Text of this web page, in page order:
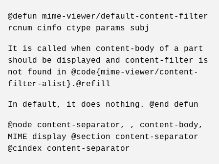
@defun mime-viewer/default-content-filter
rcnum cinfo ctype params subj
It is called when content-body of a part
should be displayed and content-filter is
not found in @code{mime-viewer/content-
filter-alist}.@refill
In default, it does nothing. @end defun
@node content-separator, , content-body,
MIME display @section content-separator
@cindex content-separator